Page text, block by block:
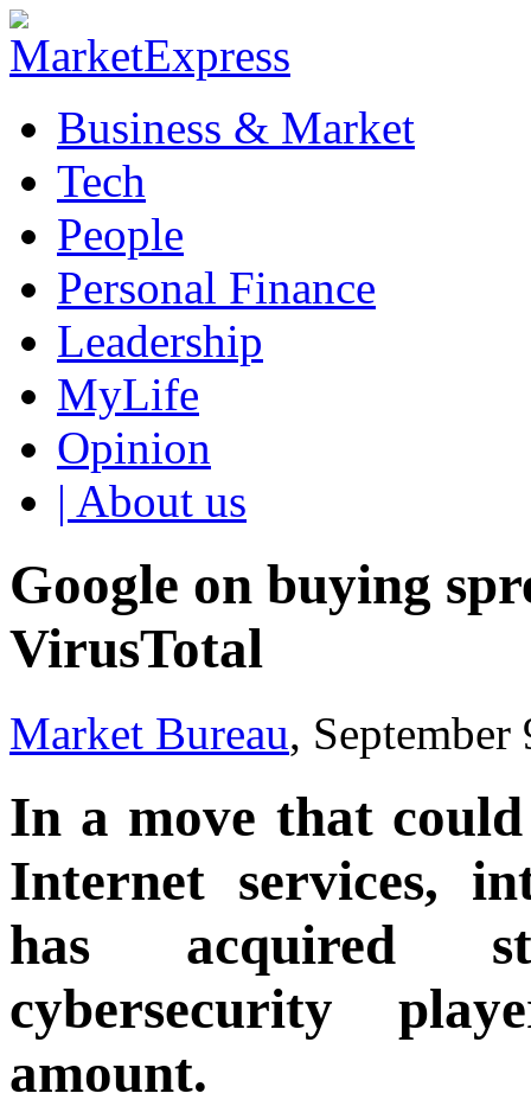
Business & Market
Tech
People
Personal Finance
Leadership
MyLife
Opinion
| About us
Google on buying
VirusTotal
Market Bureau,
In a move that
Internet services,
has acquired
cybersecurity
amount.